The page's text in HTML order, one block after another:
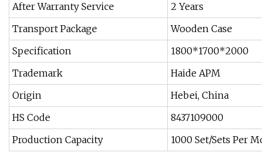
After Warranty Service
2 Years
Transport Package
Wooden Case
Specification
1800*1700*2000
Trademark
Haide APM
Origin
Hebei, China
HS Code
8437109000
Production Capacity
1000 Set/Sets Per